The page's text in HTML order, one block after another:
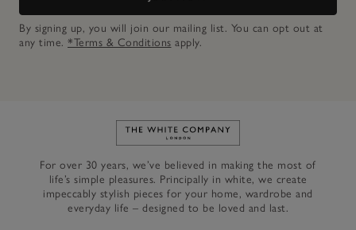
By signing up, you will join our mailing list. You can opt out at
any time. *Terms & Conditions apply.
Link to The White Company's
For over 30 years, we’ve believed in making the most of
life’s simple pleasures. Principally in white, we create
impeccably stylish pieces for your home, wardrobe and
everyday life – designed to be loved and last.